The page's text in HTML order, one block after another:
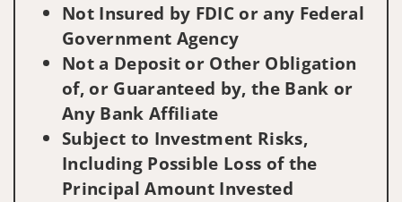
Not Insured by FDIC or any Federal
Government Agency
Not a Deposit or Other Obligation
of, or Guaranteed by, the Bank or
Any Bank Affiliate
Subject to Investment Risks,
Including Possible Loss of the
Principal Amount Invested